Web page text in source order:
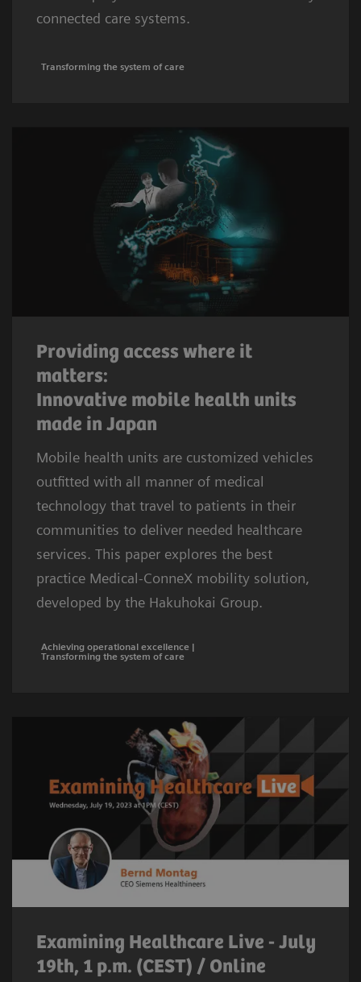
connected care systems.
Transforming the system of care
Providing access where it
matters:
Innovative mobile health units
made in Japan
Mobile health units are customized vehicles
outfitted with all manner of medical
technology that travel to patients in their
communities to deliver needed healthcare
services. This paper explores the best
practice Medical-ConneX mobility solution,
developed by the Hakuhokai Group.
Achieving operational excellence |
Transforming the system of care
Examining Healthcare Live - July
19th, 1 p.m. (CEST) / Online